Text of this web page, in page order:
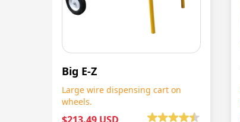
Big E-Z
Large wire dispensing cart on
wheels.